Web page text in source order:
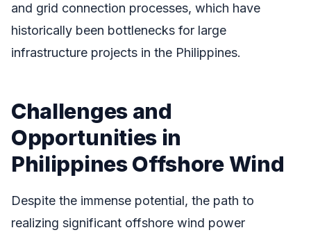
and grid connection processes, which have
historically been bottlenecks for large
infrastructure projects in the Philippines.
Challenges and
Opportunities in
Philippines Offshore Wind
Despite the immense potential, the path to
realizing significant offshore wind power